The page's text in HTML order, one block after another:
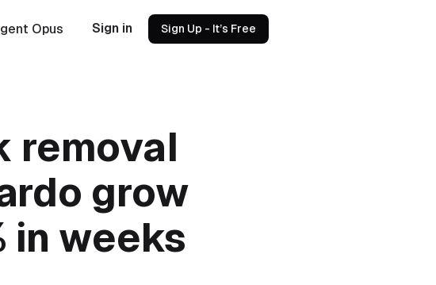
Opus Sign in Sign Up - It’s Free
removal
grow
in weeks